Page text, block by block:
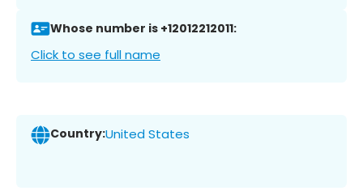
Whose number is +12012212011:
Click to see full name
Country:United States